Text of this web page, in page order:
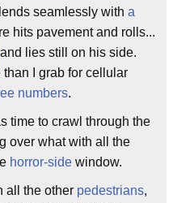
seamlessly with a
hits pavement and rolls...
and lies still on his side.
I grab for cellular
numbers.
time to crawl through the
over what with all the
horror-side window.
all the other pedestrians,